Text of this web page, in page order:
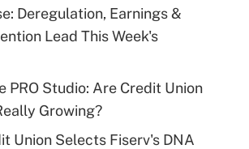
Deregulation, Earnings &
Lead This Week's
PRO Studio: Are Credit Union
Growing?
Union Selects Fiserv's DNA